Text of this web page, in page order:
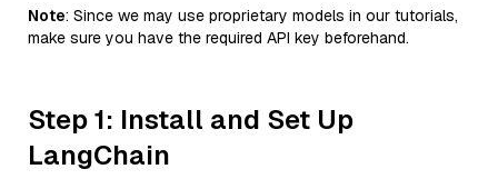
Note: Since we may use proprietary models in our tutorials,
make sure you have the required API key beforehand.
Step 1: Install and Set Up
LangChain